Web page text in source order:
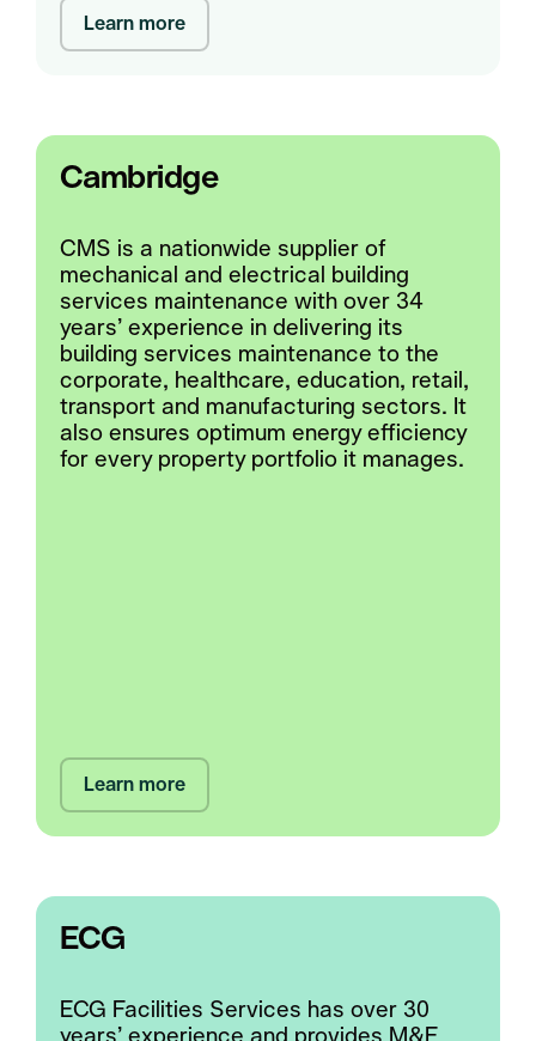
Learn more
Cambridge
CMS is a nationwide supplier of
mechanical and electrical building
services maintenance with over 34
years’ experience in delivering its
building services maintenance to the
corporate, healthcare, education, retail,
transport and manufacturing sectors. It
also ensures optimum energy efficiency
for every property portfolio it manages.
Learn more
ECG
ECG Facilities Services has over 30